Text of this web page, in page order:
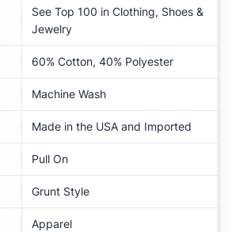
See Top 100 in Clothing, Shoes &
Jewelry
60% Cotton, 40% Polyester
Machine Wash
Made in the USA and Imported
Pull On
Grunt Style
Apparel